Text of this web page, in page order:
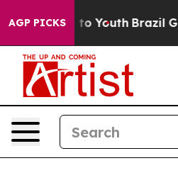
AGP PICKS
to Youth Brazil Gives